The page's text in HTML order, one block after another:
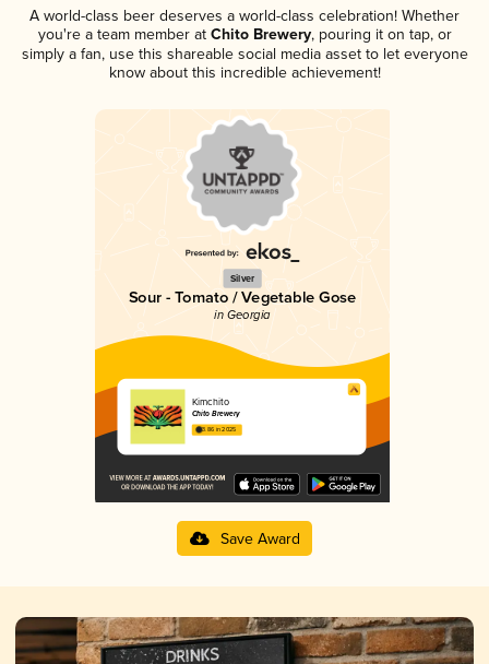
A world-class beer deserves a world-class celebration! Whether
you're a team member atChito Brewery, pouring it on tap, or
simply a fan, use this shareable social media asset to let everyone
know about this incredible achievement!
Silver
Sour - Tomato / Vegetable Gose
in Georgia
Kimchito
Chito Brewery
3.86 in 2025
Save Award